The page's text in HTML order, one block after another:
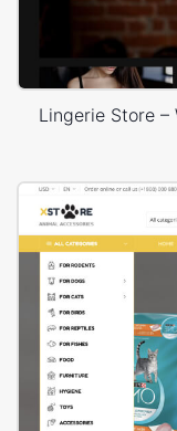
Lingerie Store –